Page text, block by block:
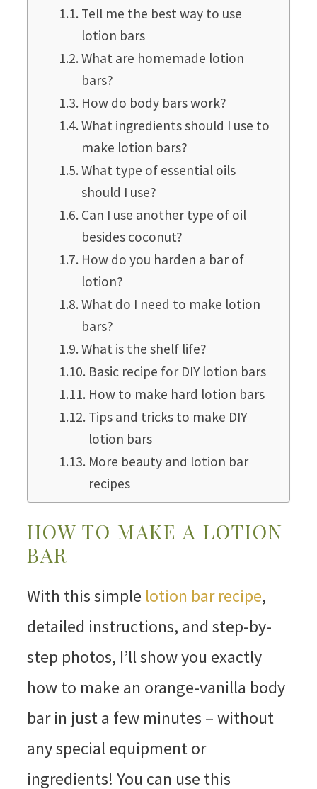
Tell me the best way to use
lotion bars
What are homemade lotion
bars?
How do body bars work?
What ingredients should I use to
make lotion bars?
What type of essential oils
should I use?
Can I use another type of oil
besides coconut?
How do you harden a bar of
lotion?
What do I need to make lotion
bars?
What is the shelf life?
Basic recipe for DIY lotion bars
How to make hard lotion bars
Tips and tricks to make DIY
lotion bars
More beauty and lotion bar
recipes
HOW TO MAKE A LOTION
BAR
With this simple lotion bar recipe,
detailed instructions, and step-by-
step photos, I’ll show you exactly
how to make an orange-vanilla body
bar in just a few minutes – without
any special equipment or
ingredients! You can use this